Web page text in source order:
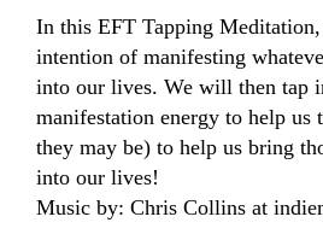
In this EFT Tapping
intention of manifesting
into our lives. We will then tap
manifestation energy to help us
they may be) to help us bring
into our lives!
Music by: Chris Collins at